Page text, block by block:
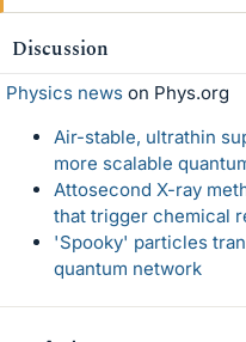
Discussion
Physics news on Phys.org
Air-stable, ultrathin
more scalable
Attosecond X-ray
that trigger chemical
'Spooky' particles
quantum network